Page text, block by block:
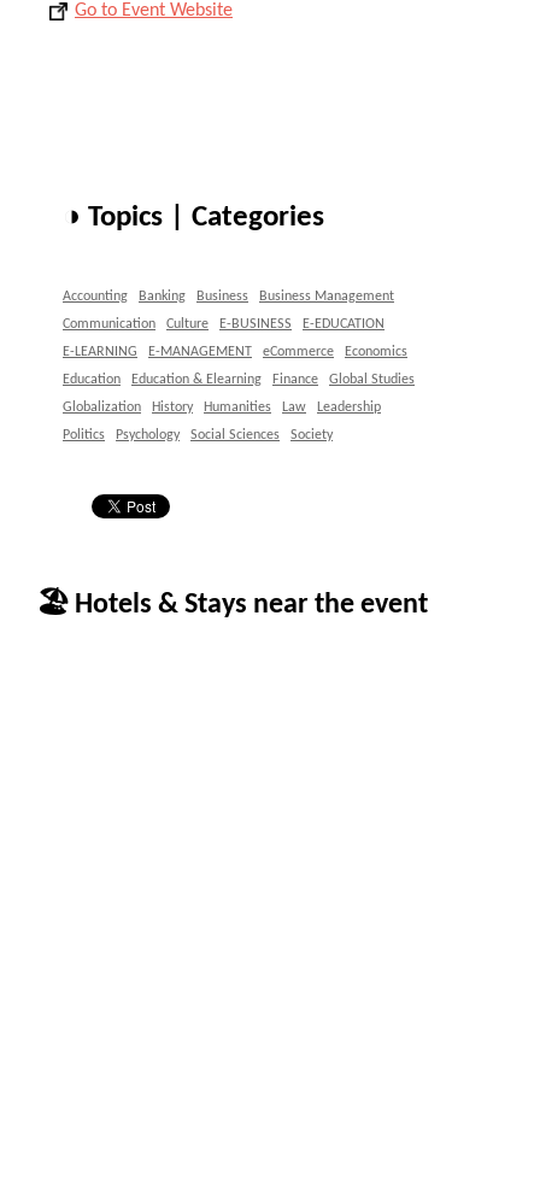
Go to Event Website
◑ Topics | Categories
Accounting Banking Business
Business Management
Communication
Culture E-BUSINESS
E-EDUCATION
E-LEARNING
E-MANAGEMENT eCommerce
Economics
Education
Education & Elearning Finance
Global Studies
Globalization
History Humanities Law
Leadership
Politics
Psychology Social Sciences Society
🏖 Hotels & Stays near the event